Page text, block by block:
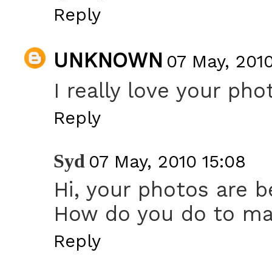
Reply
UNKNOWN 07 May,
I really love your
Reply
Syd 07 May, 2010 15:08
Hi, your photos are
How do you do to
Reply